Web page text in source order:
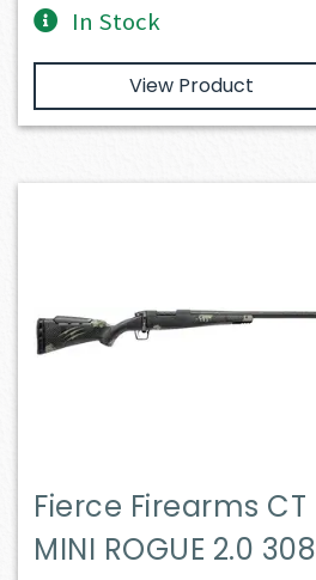
In Stock
View Product
Fierce Firearms CT
MINI ROGUE 2.0 308